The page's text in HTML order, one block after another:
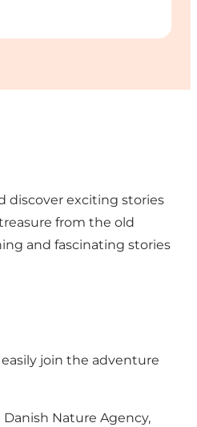
discover exciting stories
from the old
and fascinating stories
join the adventure
Nature Agency,